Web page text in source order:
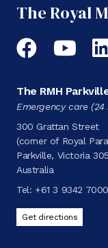
The Royal
The RMH
Emergency care (24
300 Grattan Street
(corner of Royal
Parkville, Victoria
Australia
Tel: +61 3 9342 7000
Get directions